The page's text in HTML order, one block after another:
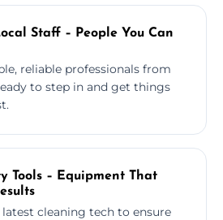
Staff – People You Can
reliable professionals from
to step in and get things
Tools – Equipment That
latest cleaning tech to ensure